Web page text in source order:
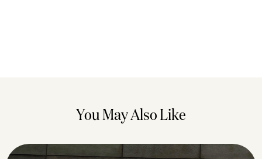
You May Also Like